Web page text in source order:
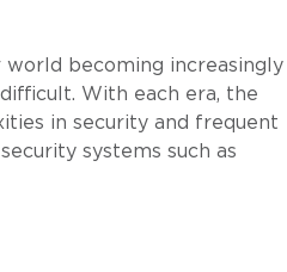
becoming increasingly
With each era, the
in security and frequent
systems such as